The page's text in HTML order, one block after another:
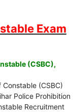
Exam
(CSBC),
(CSBC)
Police Prohibition
Recruitment